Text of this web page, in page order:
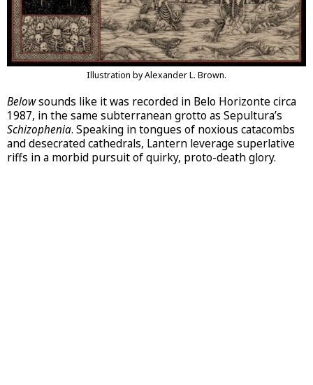
Illustration by Alexander L. Brown.
Belowsounds like it was recorded in Belo Horizonte circa
1987, in the same subterranean grotto as Sepultura’s
Schizophenia. Speaking in tongues of noxious catacombs
and desecrated cathedrals, Lantern leverage superlative
riffs in a morbid pursuit of quirky, proto-death glory.